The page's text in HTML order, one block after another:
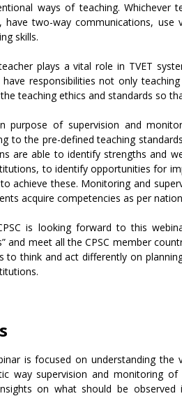
ways of teaching.
have two-way communications,
skills.
plays a vital role in TVET
have responsibilities not only
teaching ethics and standards so
purpose of supervision and
to the pre-defined teaching
are able to identify strengths and
to identify opportunities for
achieve these. Monitoring and
acquire competencies as per
is looking forward to this
and meet all the CPSC member
to think and act differently on
is focused on understanding the
way supervision and monitoring
on what should be